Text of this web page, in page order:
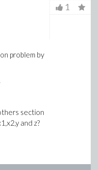
1
problem by
section
and z?